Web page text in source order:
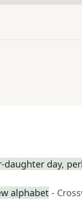
day,
alphabet -